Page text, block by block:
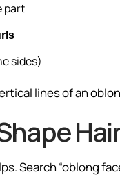
part
sides)
lines of an
Search “oblong